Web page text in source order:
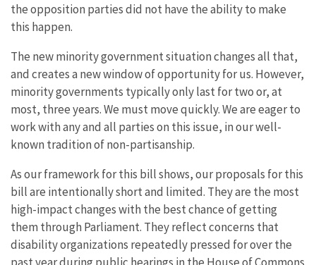
the opposition parties did not have the ability to make
this happen.
The new minority government situation changes all that,
and creates a new window of opportunity for us. However,
minority governments typically only last for two or, at
most, three years. We must move quickly. We are eager to
work with any and all parties on this issue, in our well-
known tradition of non-partisanship.
As our framework for this bill shows, our proposals for this
bill are intentionally short and limited. They are the most
high-impact changes with the best chance of getting
them through Parliament. They reflect concerns that
disability organizations repeatedly pressed for over the
past year during public hearings in the House of Commons